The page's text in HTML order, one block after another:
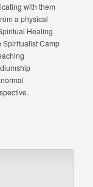
with them
a physical
Healing
Spiritualist Camp